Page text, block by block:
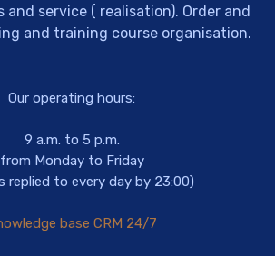
and service ( realisation). Order and
and training course organisation.
Our operating hours:
9 a.m. to 5 p.m.
from Monday to Friday
replied to every day by 23:00)
base CRM 24/7